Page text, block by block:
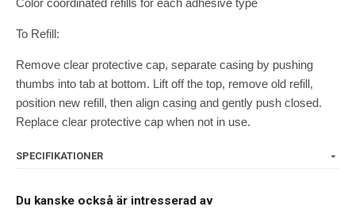
To Refill:
Remove clear protective cap, separate casing by pushing
thumbs into tab at bottom. Lift off the top, remove old refill,
position new refill, then align casing and gently push closed.
Replace clear protective cap when not in use.
SPECIFIKATIONER
Du kanske också är intresserad av